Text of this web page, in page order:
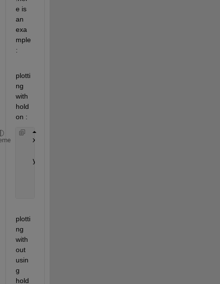
e is
an
exa
mple
:
plotti
ng
with
hold
on :
   x=[0:0.2:20];
   y=sin(x/i)./sqrt(x+1);
plotti
ng
with
out
usin
g
hold